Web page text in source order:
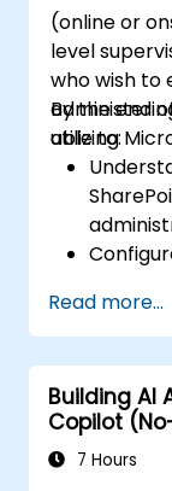
(online or
level
who wish to
utilizing
By the end
able to:
Copilot
Apply
Read more...
Building AI
Copilot
7 Hours